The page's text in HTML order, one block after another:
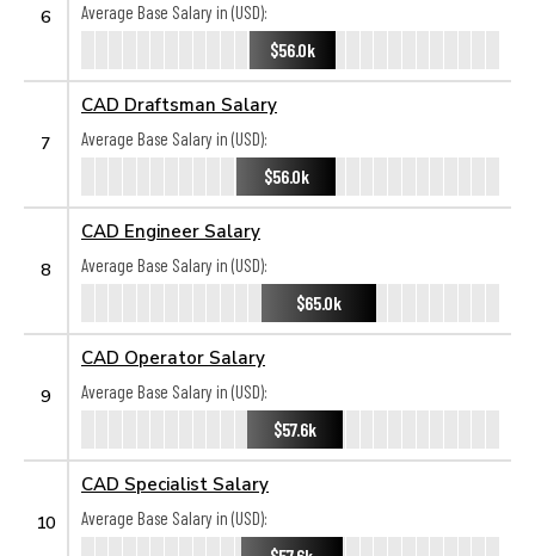
6
Average Base Salary in (USD):
$56.0k
7
CAD Draftsman Salary
Average Base Salary in (USD):
$56.0k
8
CAD Engineer Salary
Average Base Salary in (USD):
$65.0k
9
CAD Operator Salary
Average Base Salary in (USD):
$57.6k
10
CAD Specialist Salary
Average Base Salary in (USD):